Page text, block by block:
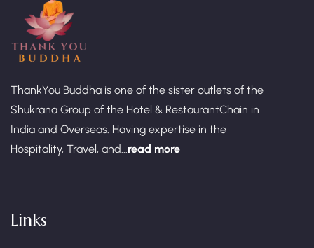
ThankYou Buddha is one of the sister outlets of the
Shukrana Group of the Hotel & RestaurantChain in
India and Overseas. Having expertise in the
Hospitality, Travel, and...read more
Links